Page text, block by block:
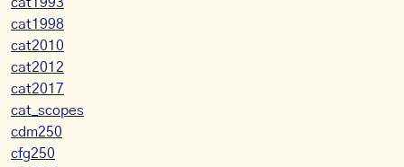
cat1998
cat2010
cat2012
cat2017
cat_scopes
cdm250
cfg250